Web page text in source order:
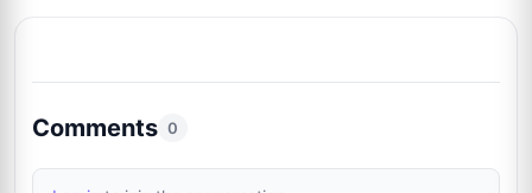
11 @thesixcollectibles
Comments 0